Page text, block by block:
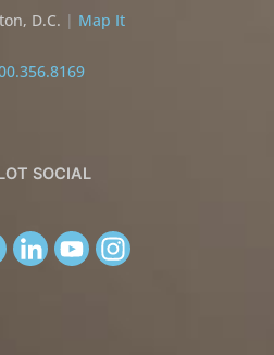
D.C. | Map It
SOCIAL